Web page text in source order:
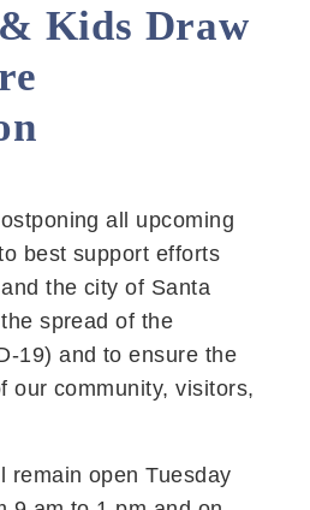
Kids Draw
all upcoming
best support efforts
the city of Santa
spread of the
19) and to ensure the
our community, visitors,
remain open Tuesday